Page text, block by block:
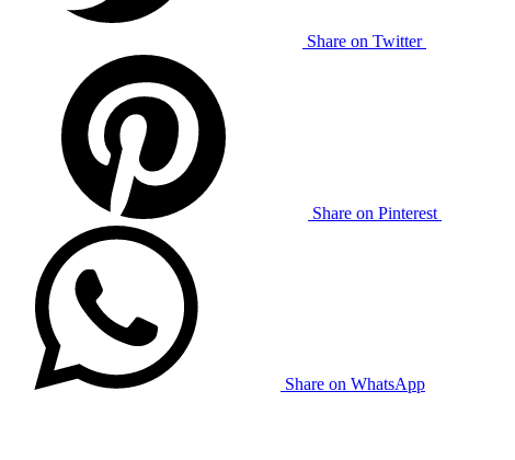
Share on Twitter
Share on Pinterest
Share on WhatsApp